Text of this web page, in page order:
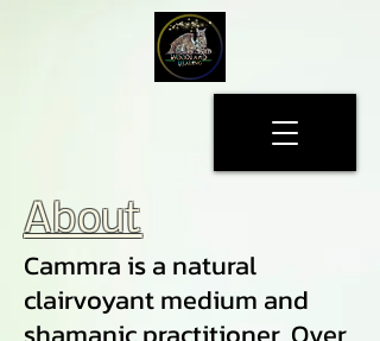
About
Cammra is a natural
clairvoyant medium and